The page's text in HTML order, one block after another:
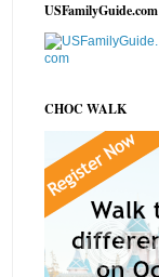
USFamilyGuide.com
CHOC WALK